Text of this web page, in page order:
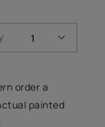
order a
painted